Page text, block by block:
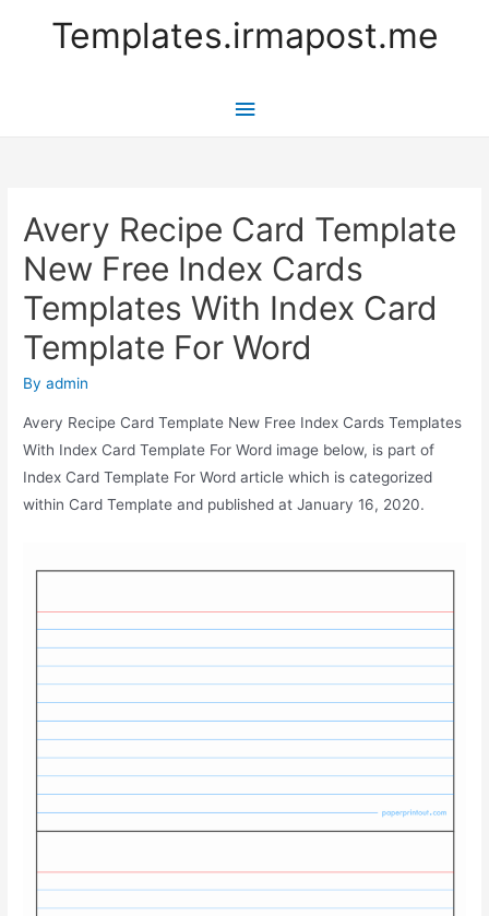
Templates.irmapost.me
Main
Avery Recipe Card Template
New Free Index Cards
Templates With Index Card
Template For Word
Byadmin
Avery Recipe Card Template New Free Index Cards Templates
With Index Card Template For Word image below, is part of
Index Card Template For Word article which is categorized
within Card Template and published at January 16, 2020.